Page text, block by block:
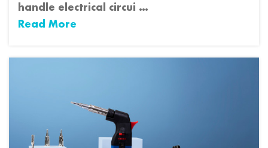
handle electrical circui …
Read More